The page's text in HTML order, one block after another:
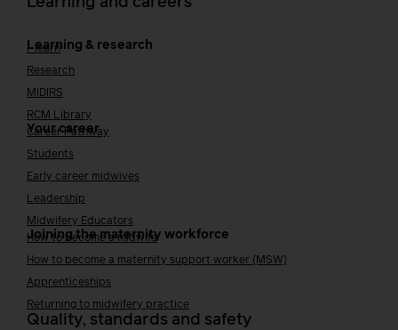
Learning & research
i-learn
Research
MIDIRS
RCM Library
Your career
Career Pathway
Students
Early career midwives
Leadership
Midwifery Educators
Joining the maternity workforce
How to become a midwife
How to become a maternity support worker (MSW)
Apprenticeships
Returning to midwifery practice
Quality, standards and safety